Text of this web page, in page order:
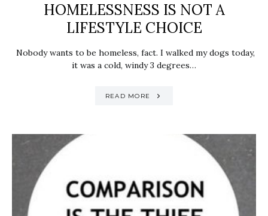
HOMELESSNESS IS NOT A
LIFESTYLE CHOICE
Nobody wants to be homeless, fact. I walked my dogs today,
it was a cold, windy 3 degrees…
READ MORE